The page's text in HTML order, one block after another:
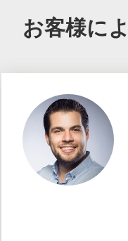
お客様に